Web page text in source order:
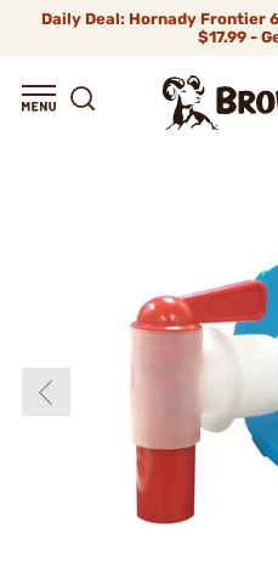
Daily Deal: Hornady Frontier
$17.99 -